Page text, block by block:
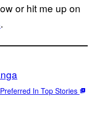
or hit me up on
.
In Top Stories